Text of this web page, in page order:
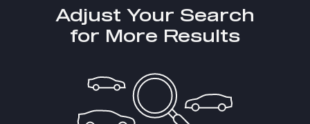
Adjust Your Search
for More Results